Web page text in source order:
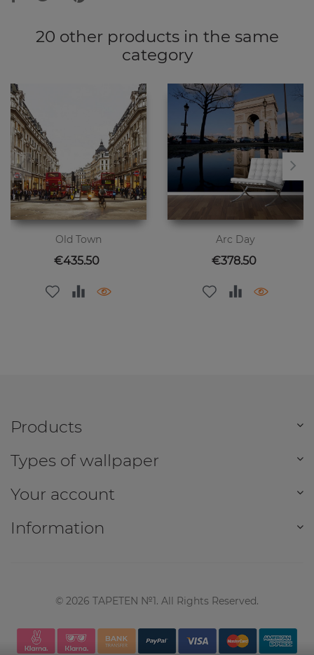
20 other products in the same
category
Old Town
Price
€435.50
Arc Day
Price
€378.50
Products
Types of wallpaper
Your account
Information
© 2026 TAPETEN №1. All Rights Reserved.